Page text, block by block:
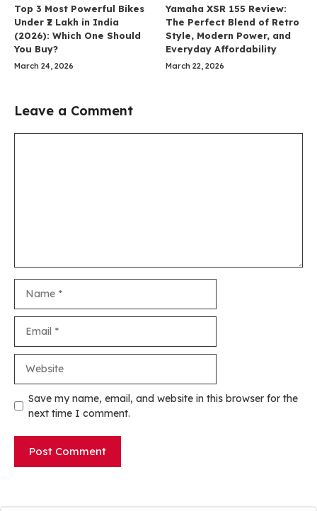
Top 3 Most Powerful Bikes
Under ₹2 Lakh in India
(2026): Which One Should
You Buy?
March 24, 2026
Yamaha XSR 155 Review:
The Perfect Blend of Retro
Style, Modern Power, and
Everyday Affordability
March 22, 2026
Leave a Comment
Save my name, email, and website in this browser for the
next time I comment.